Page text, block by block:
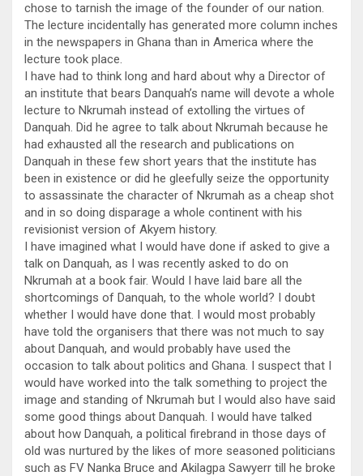
chose to tarnish the image of the founder of our nation.
The lecture incidentally has generated more column inches
in the newspapers in Ghana than in America where the
lecture took place.
I have had to think long and hard about why a Director of
an institute that bears Danquah’s name will devote a whole
lecture to Nkrumah instead of extolling the virtues of
Danquah. Did he agree to talk about Nkrumah because he
had exhausted all the research and publications on
Danquah in these few short years that the institute has
been in existence or did he gleefully seize the opportunity
to assassinate the character of Nkrumah as a cheap shot
and in so doing disparage a whole continent with his
revisionist version of Akyem history.
I have imagined what I would have done if asked to give a
talk on Danquah, as I was recently asked to do on
Nkrumah at a book fair. Would I have laid bare all the
shortcomings of Danquah, to the whole world? I doubt
whether I would have done that. I would most probably
have told the organisers that there was not much to say
about Danquah, and would probably have used the
occasion to talk about politics and Ghana. I suspect that I
would have worked into the talk something to project the
image and standing of Nkrumah but I would also have said
some good things about Danquah. I would have talked
about how Danquah, a political firebrand in those days of
old was nurtured by the likes of more seasoned politicians
such as FV Nanka Bruce and Akilagpa Sawyerr till he broke